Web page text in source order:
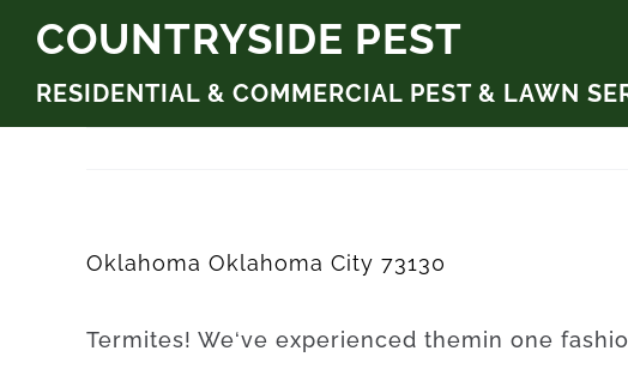
Skip
content
COUNTRYSIDE PEST
RESIDENTIAL & COMMERCIAL PEST & LAWN
Oklahoma Oklahoma City 73130
Termites! We‘ve experienced themin one